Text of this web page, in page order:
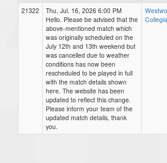
21322
Thu, Jul. 16, 2026 6:00 PM
Hello. Please be advised that the
above-mentioned match which
was originally scheduled on the
July 12th and 13th weekend but
was cancelled due to weather
conditions has now been
rescheduled to be played in full
with the match details shown
here. The website has been
updated to reflect this change.
Please inform your team of the
updated match details, thank
you.